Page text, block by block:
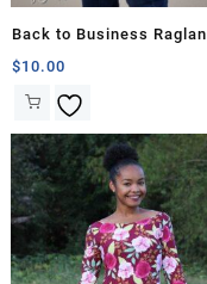
Back to Business Raglan
$10.00